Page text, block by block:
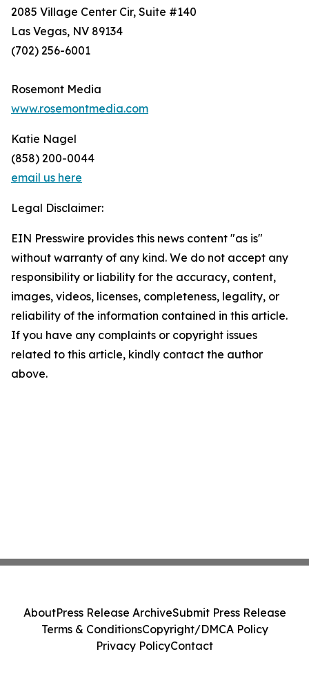
2085 Village Center Cir, Suite #140
Las Vegas, NV 89134
(702) 256-6001
Rosemont Media
www.rosemontmedia.com
Katie Nagel
(858) 200-0044
email us here
Legal Disclaimer:
EIN Presswire provides this news content "as is"
without warranty of any kind. We do not accept any
responsibility or liability for the accuracy, content,
images, videos, licenses, completeness, legality, or
reliability of the information contained in this article.
If you have any complaints or copyright issues
related to this article, kindly contact the author
above.
AboutPress Release ArchiveSubmit Press Release
Terms & ConditionsCopyright/DMCA Policy
Privacy PolicyContact